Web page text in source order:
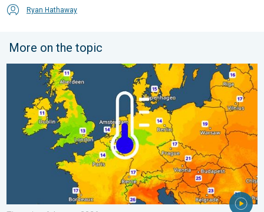
Ryan Hathaway
More on the topic
Cooler nights on the horizon. For parts of Europe. . .